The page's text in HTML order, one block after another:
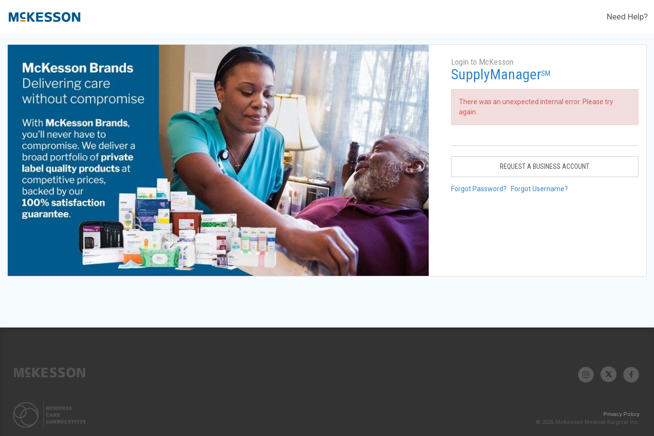
Need Help?
Login to McKesson
SupplyManagerSM
There was an unexpected internal error. Please try
again.
REQUEST A BUSINESS ACCOUNT
Forgot Password? Forgot Username?
Privacy Policy
© 2026 McKesson Medical-Surgical Inc.